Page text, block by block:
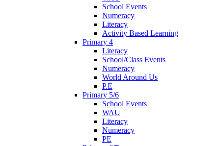
School Events
Numeracy
Literacy
Activity Based Learning
Primary 4
Literacy
School/Class Events
Numeracy
World Around Us
P.E
Primary 5/6
School Events
WAU
Literacy
Numeracy
PE